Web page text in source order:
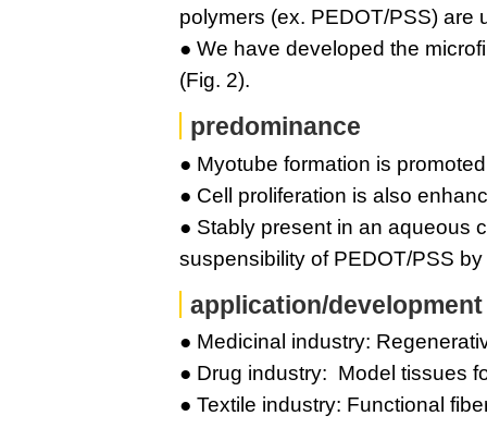
polymers (ex. PEDOT/PSS) are
● We have developed the
(Fig. 2).
predominance
● Myotube formation is
● Cell proliferation is also
● Stably present in an aqueous
suspensibility of PEDOT/PSS
application/development
● Medicinal industry:
● Drug industry: Model tissues
● Textile industry: Functional